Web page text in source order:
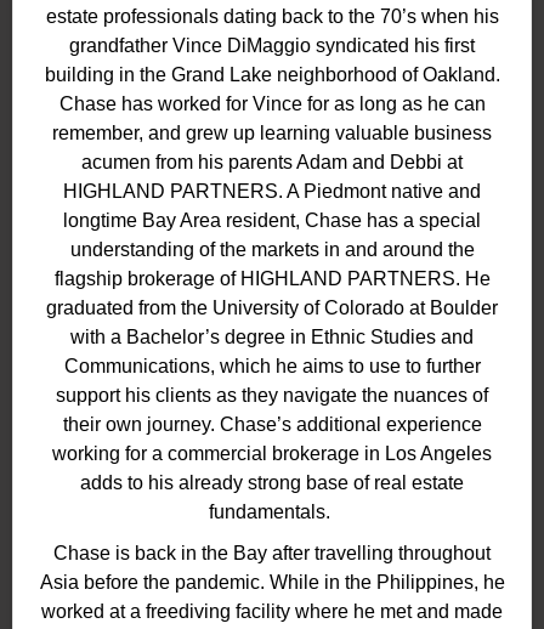
estate professionals dating back to the 70’s when his
grandfather Vince DiMaggio syndicated his first
building in the Grand Lake neighborhood of Oakland.
Chase has worked for Vince for as long as he can
remember, and grew up learning valuable business
acumen from his parents Adam and Debbi at
HIGHLAND PARTNERS. A Piedmont native and
longtime Bay Area resident, Chase has a special
understanding of the markets in and around the
flagship brokerage of HIGHLAND PARTNERS. He
graduated from the University of Colorado at Boulder
with a Bachelor’s degree in Ethnic Studies and
Communications, which he aims to use to further
support his clients as they navigate the nuances of
their own journey. Chase’s additional experience
working for a commercial brokerage in Los Angeles
adds to his already strong base of real estate
fundamentals.
Chase is back in the Bay after travelling throughout
Asia before the pandemic. While in the Philippines, he
worked at a freediving facility where he met and made